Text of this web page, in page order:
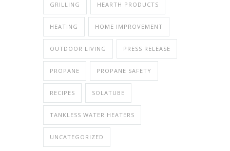
GRILLING HEARTH PRODUCTS
HEATING HOME IMPROVEMENT
OUTDOOR LIVING PRESS RELEASE
PROPANE PROPANE SAFETY
RECIPES SOLATUBE
TANKLESS WATER HEATERS
UNCATEGORIZED